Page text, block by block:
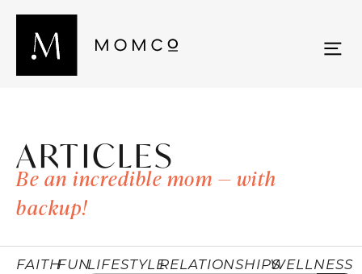
ARTICLES
Be an incredible mom — with
backup!
FAITHFUNLIFESTYLERELATIONSHIPSWELLNESS